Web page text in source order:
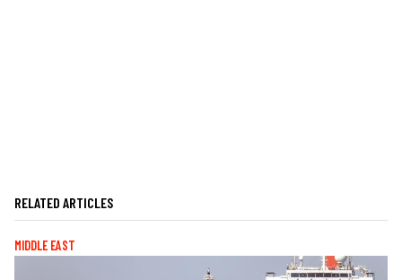
RELATED ARTICLES
MIDDLE EAST